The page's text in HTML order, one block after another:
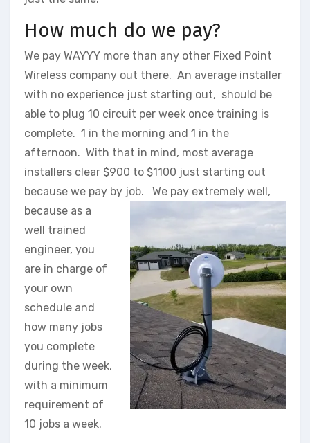
How much do we pay?
We pay WAYYY more than any other Fixed Point
Wireless company out there. An average installer
with no experience just starting out, should be
able to plug 10 circuit per week once training is
complete. 1 in the morning and 1 in the
afternoon. With that in mind, most average
installers clear $900 to $1100 just starting out
because we pay by job. We pay extremely well,
because as a
well trained
engineer, you
are in charge of
your own
schedule and
how many jobs
you complete
during the week,
with a minimum
requirement of
10 jobs a week.